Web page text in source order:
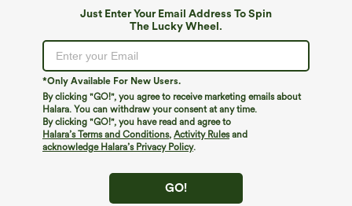
Just Enter Your Email Address To Spin
The Lucky Wheel.
*Only Available For New Users.
By clicking "GO!", you agree to receive marketing emails about
Halara. You can withdraw your consent at any time.
By clicking "GO!", you have read and agree to
Halara’s Terms and Conditions, Activity Rulesand
acknowledge Halara’s Privacy Policy.
GO!
We can't seem to find the page you're looking for.
Shop More